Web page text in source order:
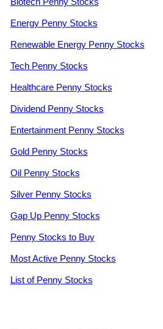
Energy Penny Stocks
Renewable Energy Penny Stocks
Tech Penny Stocks
Healthcare Penny Stocks
Dividend Penny Stocks
Entertainment Penny Stocks
Gold Penny Stocks
Oil Penny Stocks
Silver Penny Stocks
Gap Up Penny Stocks
Penny Stocks to Buy
Most Active Penny Stocks
List of Penny Stocks